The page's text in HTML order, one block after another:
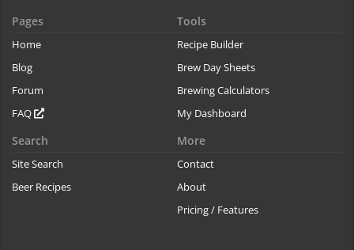
Pages
Home
Blog
Forum
FAQ
Tools
Recipe Builder
Brew Day Sheets
Brewing Calculators
My Dashboard
Search
Site Search
Beer Recipes
More
Contact
About
Pricing / Features